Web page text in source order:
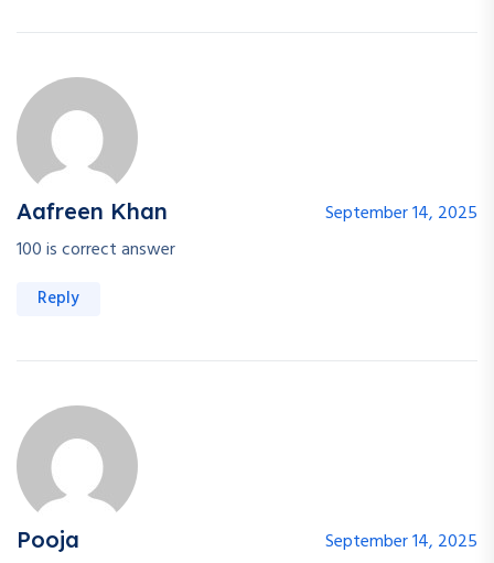
Aafreen Khan
September 14, 2025
100 is correct answer
Reply
Pooja
September 14, 2025